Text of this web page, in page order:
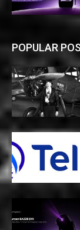
POPULAR